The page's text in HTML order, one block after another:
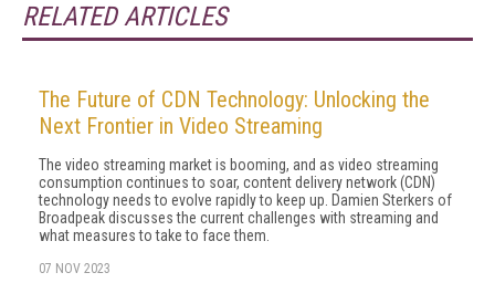
RELATED ARTICLES
The Future of CDN Technology: Unlocking the
Next Frontier in Video Streaming
The video streaming market is booming, and as video streaming
consumption continues to soar, content delivery network (CDN)
technology needs to evolve rapidly to keep up. Damien Sterkers of
Broadpeak discusses the current challenges with streaming and
what measures to take to face them.
07 NOV 2023